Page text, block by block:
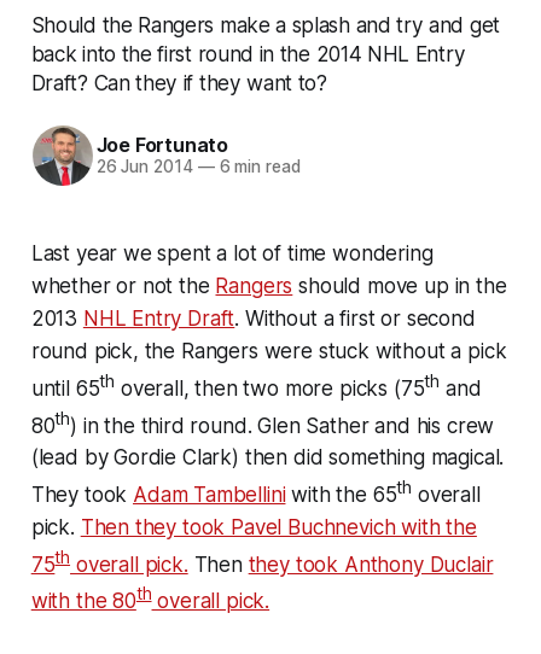
Should the Rangers make a splash and try and get
back into the first round in the 2014 NHL Entry
Draft? Can they if they want to?
Joe Fortunato
26 Jun 2014 —6 min read
Last year we spent a lot of time wondering
whether or not the Rangers should move up in the
2013 NHL Entry Draft. Without a first or second
round pick, the Rangers were stuck without a pick
until 65th overall, then two more picks (75th and
80th) in the third round. Glen Sather and his crew
(lead by Gordie Clark) then did something magical.
They took Adam Tambelliniwith the 65th overall
pick. Then they took Pavel Buchnevich with the
75th overall pick. Then they took Anthony Duclair
with the 80thoverall pick.